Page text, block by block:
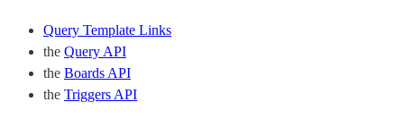
Query Template Links
the Query API
the Boards API
the Triggers API